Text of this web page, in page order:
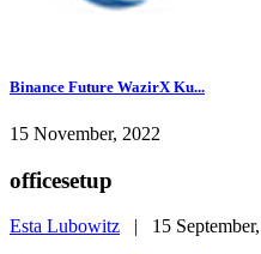
Binance Future WazirX Ku...
15 November, 2022
officesetup
Esta Lubowitz | 15